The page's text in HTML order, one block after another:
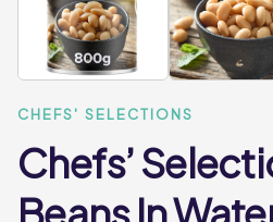
CHEFS' SELECTIONS
Chefs’